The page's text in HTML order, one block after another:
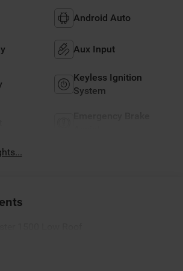
Android Auto
Aux Input
Keyless Ignition
System